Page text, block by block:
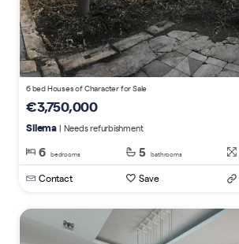
6 bed Houses of Character for Sale
€3,750,000
Sliema | Needs refurbishment
6 bedrooms 5 bathrooms
Contact Save